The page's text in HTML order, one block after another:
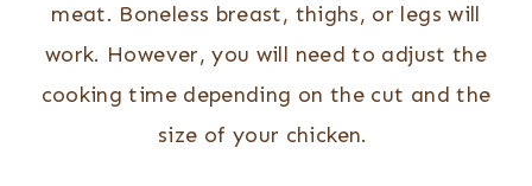
meat. Boneless breast, thighs, or legs will
work. However, you will need to adjust the
cooking time depending on the cut and the
size of your chicken.